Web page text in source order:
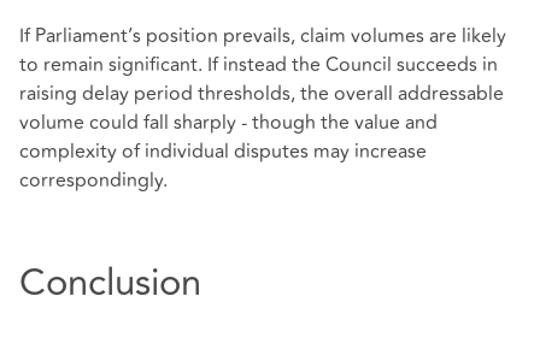
If Parliament’s position prevails, claim volumes are likely
to remain significant. If instead the Council succeeds in
raising delay period thresholds, the overall addressable
volume could fall sharply - though the value and
complexity of individual disputes may increase
correspondingly.
Conclusion